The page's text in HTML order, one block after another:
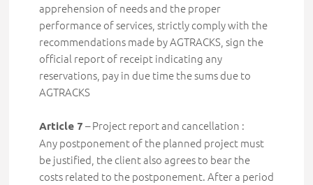
apprehension of needs and the proper
performance of services, strictly comply with the
recommendations made by AGTRACKS, sign the
official report of receipt indicating any
reservations, pay in due time the sums due to
AGTRACKS
Article 7 – Project report and cancellation :
Any postponement of the planned project must
be justified, the client also agrees to bear the
costs related to the postponement. After a period